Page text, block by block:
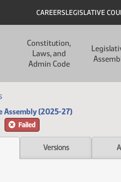
Header
CAREERSLEGISLATIVE
Constitution,
Laws, and
Admin Code
Assembly (2025-27)
Failed
Versions